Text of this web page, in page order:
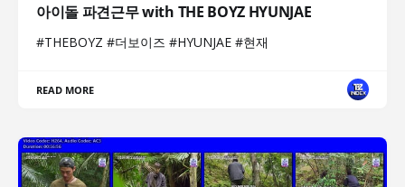
아이돌 파견근무 with THE BOYZ HYUNJAE
#THEBOYZ #더보이즈 #HYUNJAE #현재
READ MORE